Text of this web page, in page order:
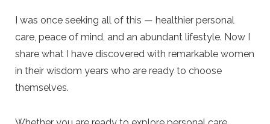
I was once seeking all of this — healthier personal
care, peace of mind, and an abundant lifestyle. Now I
share what I have discovered with remarkable women
in their wisdom years who are ready to choose
themselves.